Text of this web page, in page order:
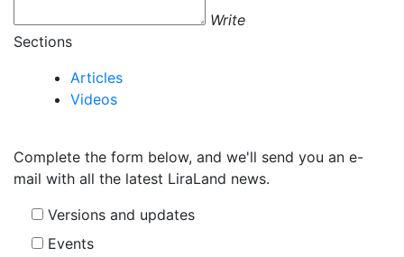
Write
Sections
Articles
Videos
Complete the form below, and we'll send you an e-
mail with all the latest LiraLand news.
Versions and updates
Events